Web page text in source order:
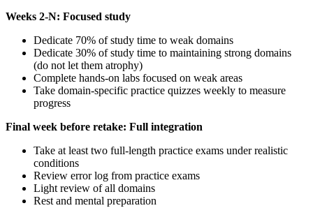
Weeks 2-N: Focused study
Dedicate 70% of study time to weak domains
Dedicate 30% of study time to maintaining strong domains
(do not let them atrophy)
Complete hands-on labs focused on weak areas
Take domain-specific practice quizzes weekly to measure
progress
Final week before retake: Full integration
Take at least two full-length practice exams under realistic
conditions
Review error log from practice exams
Light review of all domains
Rest and mental preparation